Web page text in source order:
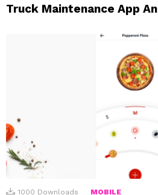
Truck Maintenance App
1000 Downloads MOBILE